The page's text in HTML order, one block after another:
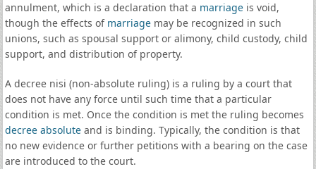
annulment, which is a declaration that a marriageis void,
though the effects of marriagemay be recognized in such
unions, such as spousal support or alimony, child custody, child
support, and distribution of property.
A decree nisi (non-absolute ruling) is a ruling by a court that
does not have any force until such time that a particular
condition is met. Once the condition is met the ruling becomes
decree absoluteand is binding. Typically, the condition is that
no new evidence or further petitions with a bearing on the case
are introduced to the court.